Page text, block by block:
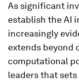
As significant
establish the AI
increasingly
extends beyond
computational
leaders that